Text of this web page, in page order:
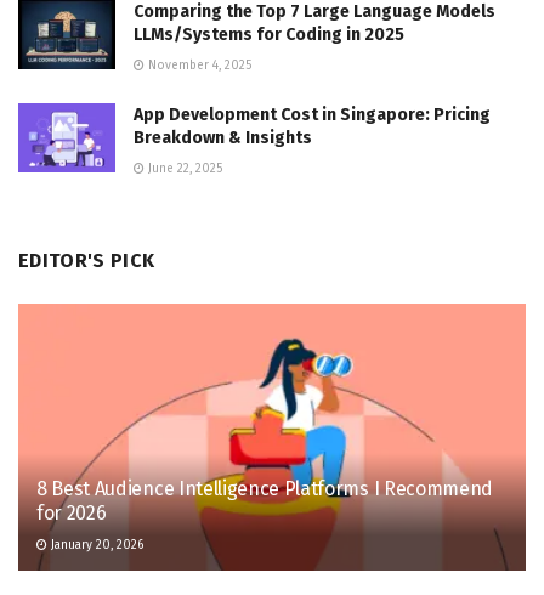
Comparing the Top 7 Large Language Models
LLMs/Systems for Coding in 2025
November 4, 2025
App Development Cost in Singapore: Pricing
Breakdown & Insights
June 22, 2025
EDITOR'S PICK
8 Best Audience Intelligence Platforms I Recommend
for 2026
January 20, 2026